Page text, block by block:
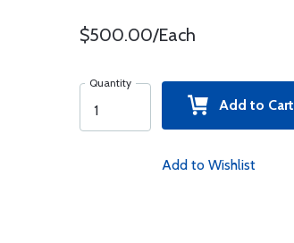
$500.00/Each
Quantity
Add to Cart
Add to Wishlist